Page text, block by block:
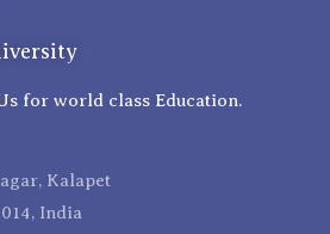
for world class Education.
Kalapet
India